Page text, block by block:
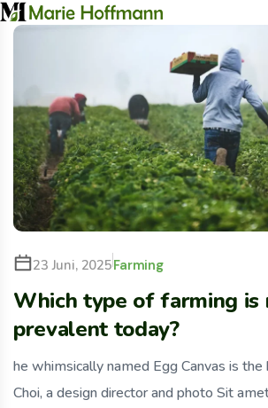
23 Juni, 2025Farming
Which type of farming is
prevalent today?
he whimsically named Egg Canvas is the
Choi, a design director and photo Sit